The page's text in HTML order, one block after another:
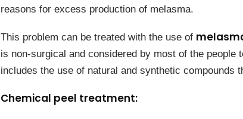
reasons for excess production of melasma.
This problem can be treated with the use of
is non-surgical and considered by most of the
includes the use of natural and synthetic compounds
Chemical peel treatment: